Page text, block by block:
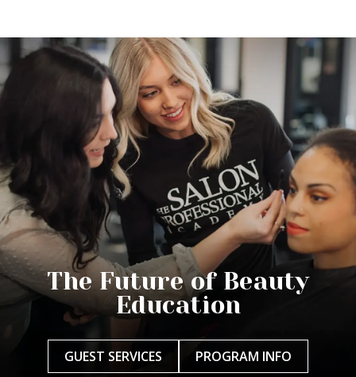
The Future of Beauty
Education
GUEST SERVICES PROGRAM INFO